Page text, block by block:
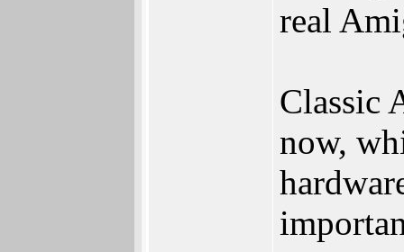
real
Classic
now,